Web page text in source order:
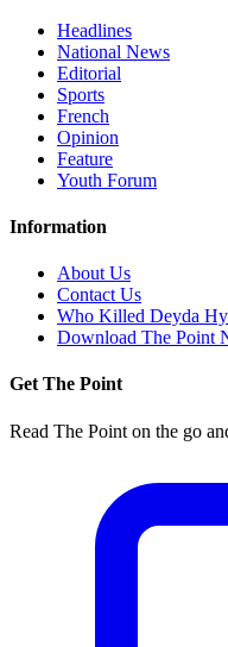
Headlines
National News
Editorial
Sports
French
Opinion
Feature
Youth Forum
Information
About Us
Contact Us
Who Killed Deyda
Download The Point
Get The Point
Read The Point on the go